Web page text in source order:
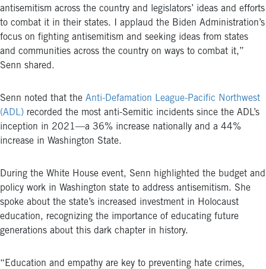
antisemitism across the country and legislators’ ideas and efforts
to combat it in their states. I applaud the Biden Administration’s
focus on fighting antisemitism and seeking ideas from states
and communities across the country on ways to combat it,”
Senn shared.
Senn noted that the Anti-Defamation League-Pacific Northwest
(ADL) recorded the most anti-Semitic incidents since the ADL’s
inception in 2021—a 36% increase nationally and a 44%
increase in Washington State.
During the White House event, Senn highlighted the budget and
policy work in Washington state to address antisemitism. She
spoke about the state’s increased investment in Holocaust
education, recognizing the importance of educating future
generations about this dark chapter in history.
“Education and empathy are key to preventing hate crimes,